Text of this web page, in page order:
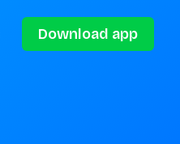
Download app